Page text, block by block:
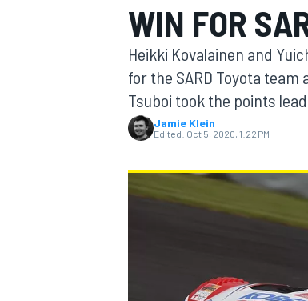
MOTOGP
WIN FOR
Heikki Kovalainen and
for the SARD Toyota team
Tsuboi took the points lead.
Jamie Klein
Edited: Oct 5, 2020, 1:22 PM